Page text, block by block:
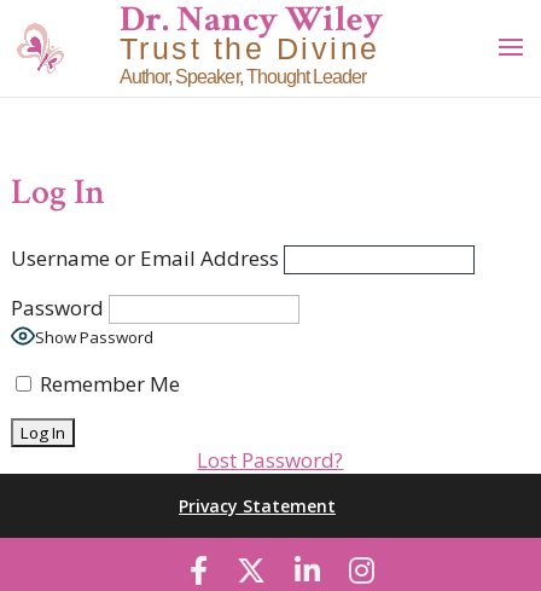
Dr. Nancy Wiley
Trust the Divine
Author, Speaker, Thought Leader
Log In
Username or Email Address
Password
Show Password
Remember Me
Lost Password?
Privacy Statement